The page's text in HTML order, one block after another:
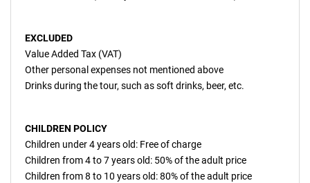
EXCLUDED
Value Added Tax (VAT)
Other personal expenses not mentioned above
Drinks during the tour, such as soft drinks, beer, etc.
CHILDREN POLICY
Children under 4 years old: Free of charge
Children from 4 to 7 years old: 50% of the adult price
Children from 8 to 10 years old: 80% of the adult price